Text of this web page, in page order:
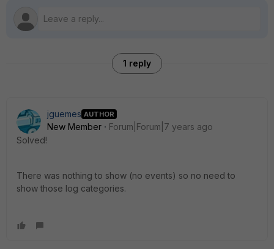
1 reply
jguemes AUTHOR
New Member
Forum|Forum|7 years ago
Solved!
There was nothing to show (no events) so no need to
show those log categories.